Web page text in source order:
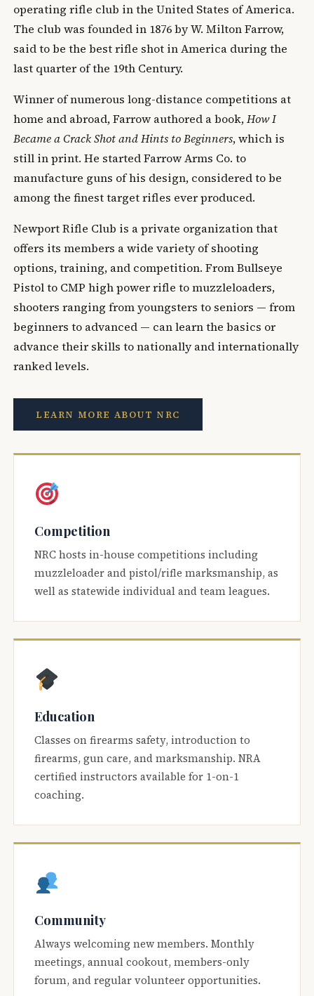
operating rifle club in the United States of America.
The club was founded in 1876 by W. Milton Farrow,
said to be the best rifle shot in America during the
last quarter of the 19th Century.
Winner of numerous long-distance competitions at
home and abroad, Farrow authored a book,How I
Became a Crack Shot and Hints to Beginners, which is
still in print. He started Farrow Arms Co. to
manufacture guns of his design, considered to be
among the finest target rifles ever produced.
Newport Rifle Club is a private organization that
offers its members a wide variety of shooting
options, training, and competition. From Bullseye
Pistol to CMP high power rifle to muzzleloaders,
shooters ranging from youngsters to seniors — from
beginners to advanced — can learn the basics or
advance their skills to nationally and internationally
ranked levels.
LEARN MORE ABOUT NRC
Competition
NRC hosts in-house competitions including
muzzleloader and pistol/rifle marksmanship, as
well as statewide individual and team leagues.
Education
Classes on firearms safety, introduction to
firearms, gun care, and marksmanship. NRA
certified instructors available for 1-on-1
coaching.
Community
Always welcoming new members. Monthly
meetings, annual cookout, members-only
forum, and regular volunteer opportunities.